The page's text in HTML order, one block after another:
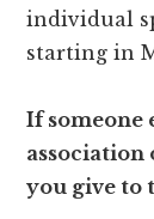
individual
starting in
If someone
you give to